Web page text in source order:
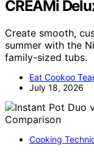
CREAMi
Create smooth,
summer with the
family-sized tubs.
Eat Cookoo
July 18, 2026
Cooking